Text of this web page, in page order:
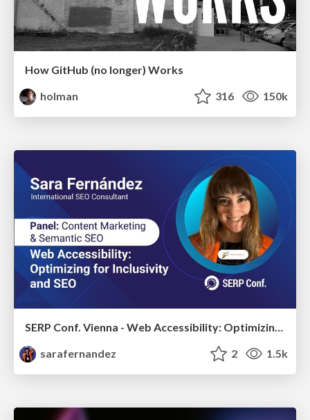
How GitHub (no longer) Works
holman
316 150k
SERP Conf. Vienna - Web Accessibility: Optimizing for Inclusivity and SEO
sarafernandez
2 1.5k